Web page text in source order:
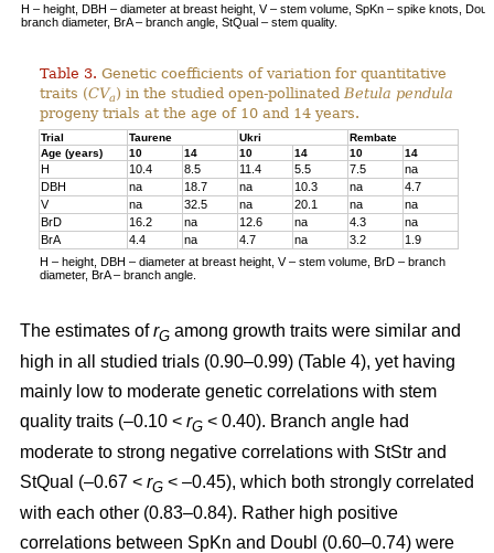
H – height, DBH – diameter at breast height, V – stem volume, SpKn – spike knots,
branch diameter, BrA – branch angle, StQual – stem quality.
Table 3. Genetic coefficients of variation for quantitative
traits (CVa) in the studied open-pollinated Betula pendula
progeny trials at the age of 10 and 14 years.
Trial Taurene Ukri
Rembate
Age (years)
10 14 10 14 10 14
H 10.4 8.5 11.4 5.5 7.5
na
DBH
na 18.7 na 10.3 na
4.7
V
na 32.5 na 20.1 na
na
BrD
16.2 na 12.6 na 4.3
na
BrA
4.4 na 4.7 na 3.2
1.9
H – height, DBH – diameter at breast height, V – stem volume, BrD – branch
diameter, BrA – branch angle.
The estimates ofrG among growth traits were similar and
high in all studied trials (0.90–0.99) (Table 4), yet having
mainly low to moderate genetic correlations with stem
quality traits (–0.10 < rG < 0.40). Branch angle had
moderate to strong negative correlations with StStr and
StQual (–0.67 < rG < –0.45), which both strongly correlated
with each other (0.83–0.84). Rather high positive
correlations between SpKn and Doubl (0.60–0.74) were